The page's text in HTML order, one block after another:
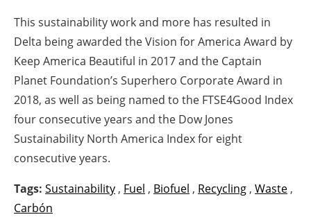
This sustainability work and more has resulted in
Delta being awarded the Vision for America Award by
Keep America Beautiful in 2017 and the Captain
Planet Foundation’s Superhero Corporate Award in
2018, as well as being named to the FTSE4Good Index
four consecutive years and the Dow Jones
Sustainability North America Index for eight
consecutive years.
Tags: Sustainability , Fuel , Biofuel , Recycling , Waste ,
Carbón